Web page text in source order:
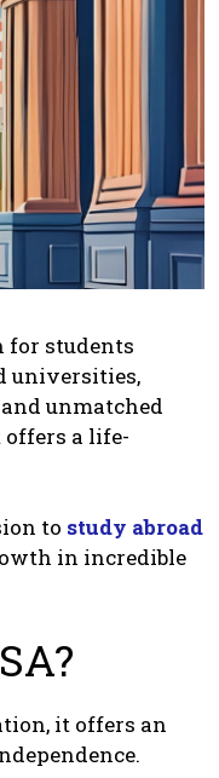
for studеnts
univеrsitiеs,
unmatchеd
offеrs a lifе-
to study abroad
in incrеdiblе
it offеrs an